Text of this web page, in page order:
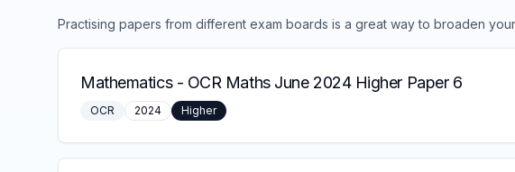
Practising papers from different exam boards is a great way to broaden
Mathematics- OCR Maths June 2024 Higher Paper 6
OCR 2024 Higher